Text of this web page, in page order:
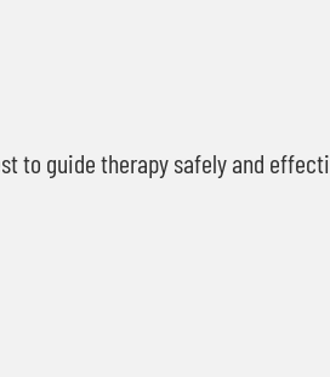
to guide therapy safely and